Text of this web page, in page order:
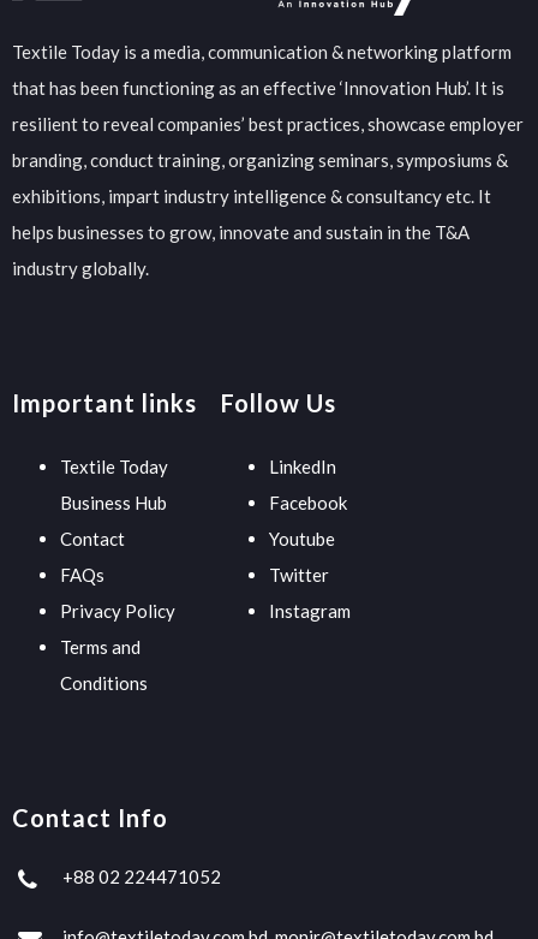
Textile Today is a media, communication & networking platform
that has been functioning as an effective ‘Innovation Hub’. It is
resilient to reveal companies’ best practices, showcase employer
branding, conduct training, organizing seminars, symposiums &
exhibitions, impart industry intelligence & consultancy etc. It
helps businesses to grow, innovate and sustain in the T&A
industry globally.
Important links
Textile Today
Business Hub
Contact
FAQs
Privacy Policy
Terms and
Conditions
Follow Us
LinkedIn
Facebook
Youtube
Twitter
Instagram
Contact Info
+88 02 224471052